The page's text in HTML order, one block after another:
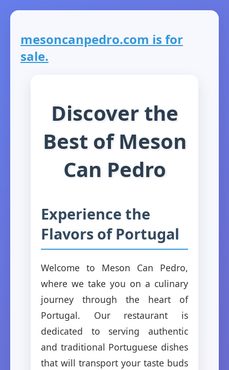
mesoncanpedro.com is for
sale.
Discover the
Best of Meson
Can Pedro
Experience the
Flavors of Portugal
Welcome to Meson Can Pedro,
where we take you on a culinary
journey through the heart of
Portugal. Our restaurant is
dedicated to serving authentic
and traditional Portuguese dishes
that will transport your taste buds